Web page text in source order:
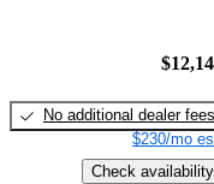
No additional dealer fees
$230/mo
Check availability